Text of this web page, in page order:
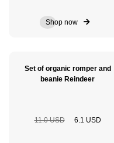
Shop now
Set of organic romper and
beanie Reindeer
11.0 USD 6.1 USD